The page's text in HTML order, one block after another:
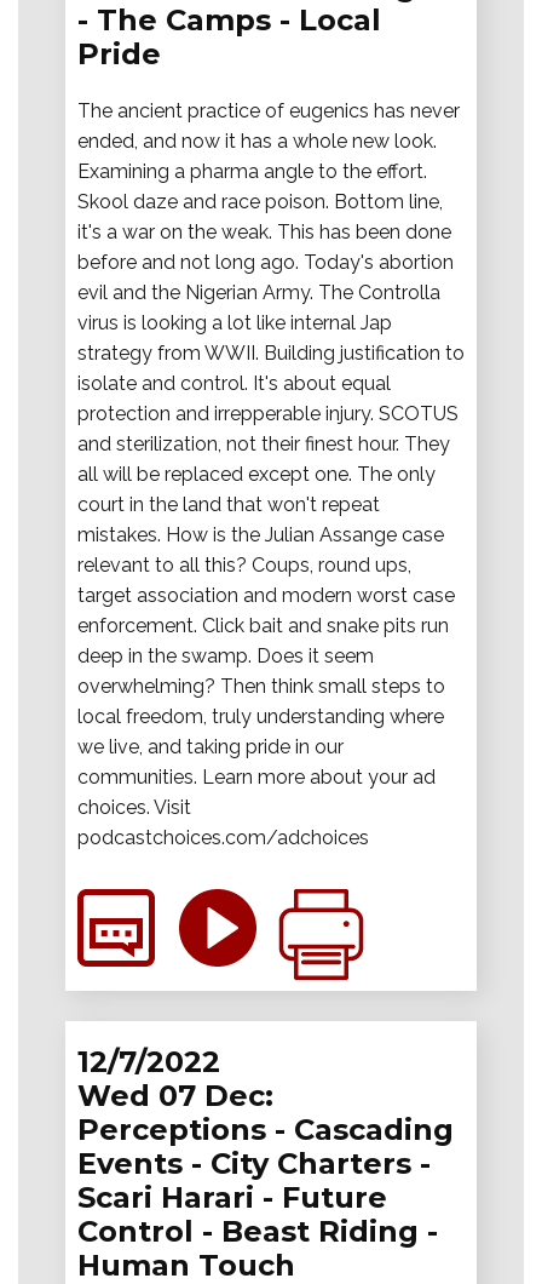
- The Camps - Local
Pride
The ancient practice of eugenics has never
ended, and now it has a whole new look.
Examining a pharma angle to the effort.
Skool daze and race poison. Bottom line,
it's a war on the weak. This has been done
before and not long ago. Today's abortion
evil and the Nigerian Army. The Controlla
virus is looking a lot like internal Jap
strategy from WWII. Building justification to
isolate and control. It's about equal
protection and irrepperable injury. SCOTUS
and sterilization, not their finest hour. They
all will be replaced except one. The only
court in the land that won't repeat
mistakes. How is the Julian Assange case
relevant to all this? Coups, round ups,
target association and modern worst case
enforcement. Click bait and snake pits run
deep in the swamp. Does it seem
overwhelming? Then think small steps to
local freedom, truly understanding where
we live, and taking pride in our
communities. Learn more about your ad
choices. Visit
podcastchoices.com/adchoices
12/7/2022
Wed 07 Dec:
Perceptions - Cascading
Events - City Charters -
Scari Harari - Future
Control - Beast Riding -
Human Touch